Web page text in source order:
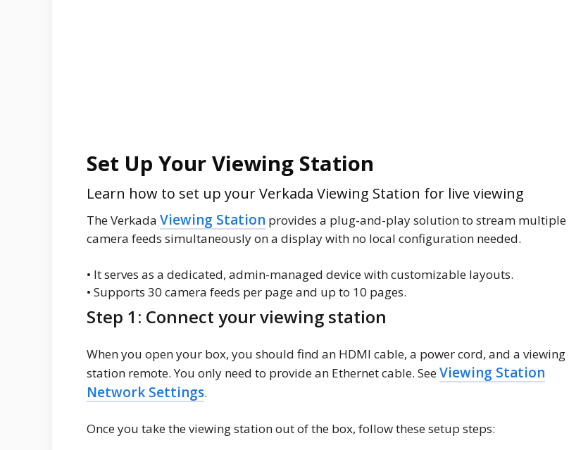
Set Up Your Viewing Station
Learn how to set up your Verkada Viewing Station for live viewing
The Verkada Viewing Station provides a plug-and-play solution to stream multiple
camera feeds simultaneously on a display with no local configuration needed.
• It serves as a dedicated, admin-managed device with customizable layouts.
• Supports 30 camera feeds per page and up to 10 pages.
Step 1: Connect your viewing station
When you open your box, you should find an HDMI cable, a power cord, and a viewing
station remote. You only need to provide an Ethernet cable. SeeViewing Station
Network Settings.
Once you take the viewing station out of the box, follow these setup steps: